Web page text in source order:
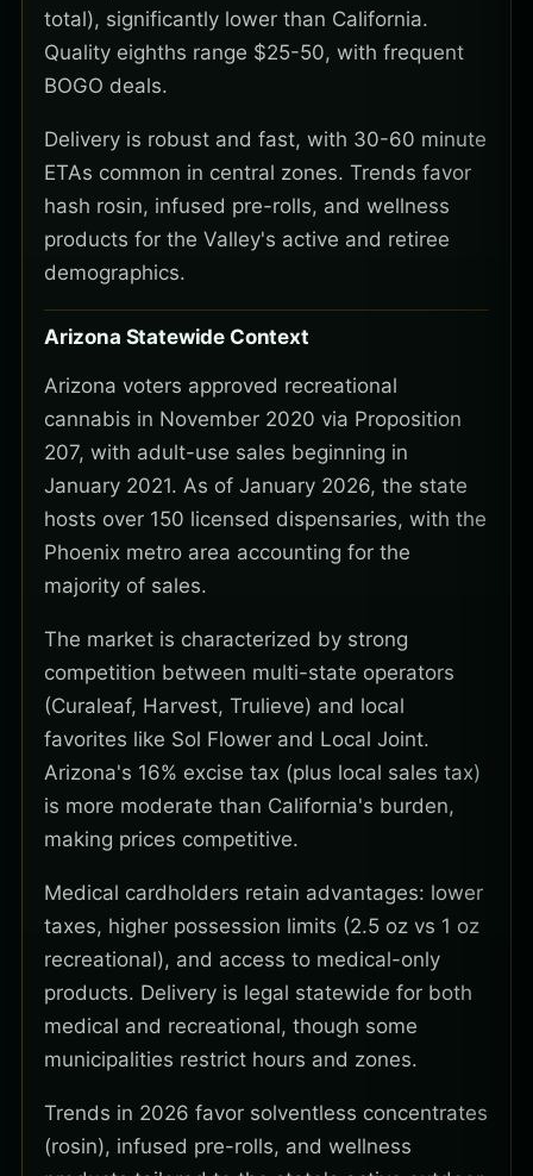
total), significantly lower than California.
Quality eighths range $25-50, with frequent
BOGO deals.
Delivery is robust and fast, with 30-60 minute
ETAs common in central zones. Trends favor
hash rosin, infused pre-rolls, and wellness
products for the Valley's active and retiree
demographics.
Arizona Statewide Context
Arizona voters approved recreational
cannabis in November 2020 via Proposition
207, with adult-use sales beginning in
January 2021. As of January 2026, the state
hosts over 150 licensed dispensaries, with the
Phoenix metro area accounting for the
majority of sales.
The market is characterized by strong
competition between multi-state operators
(Curaleaf, Harvest, Trulieve) and local
favorites like Sol Flower and Local Joint.
Arizona's 16% excise tax (plus local sales tax)
is more moderate than California's burden,
making prices competitive.
Medical cardholders retain advantages: lower
taxes, higher possession limits (2.5 oz vs 1 oz
recreational), and access to medical-only
products. Delivery is legal statewide for both
medical and recreational, though some
municipalities restrict hours and zones.
Trends in 2026 favor solventless concentrates
(rosin), infused pre-rolls, and wellness